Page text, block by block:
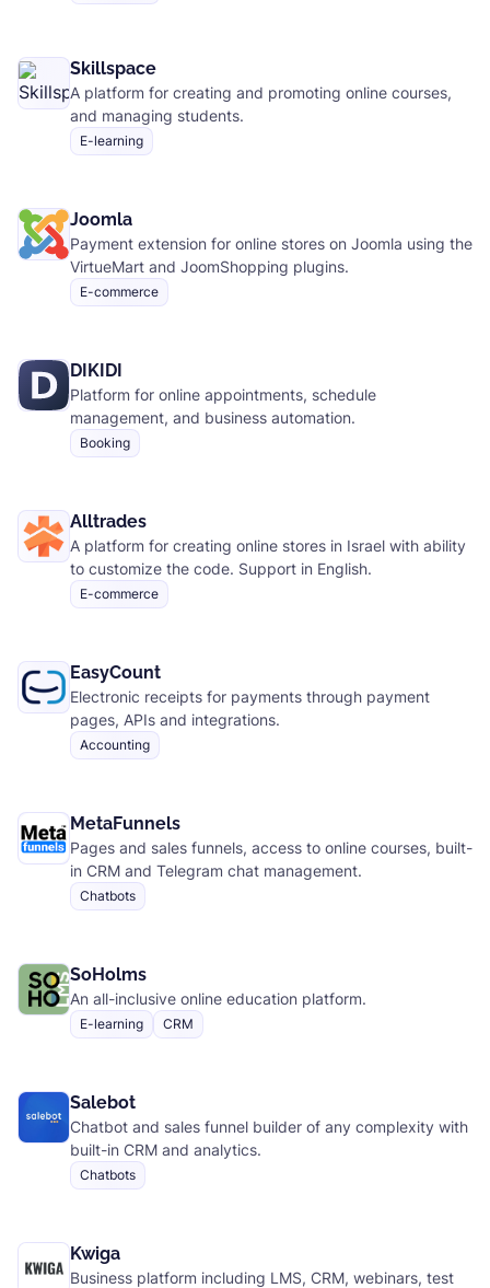
Skillspace
A platform for creating and promoting online courses,
and managing students.
E-learning
Joomla
Payment extension for online stores on Joomla using the
VirtueMart and JoomShopping plugins.
E-commerce
DIKIDI
Platform for online appointments, schedule
management, and business automation.
Booking
Alltrades
A platform for creating online stores in Israel with ability
to customize the code. Support in English.
E-commerce
EasyCount
Electronic receipts for payments through payment
pages, APIs and integrations.
Accounting
MetaFunnels
Pages and sales funnels, access to online courses, built-
in CRM and Telegram chat management.
Chatbots
SoHolms
An all-inclusive online education platform.
E-learning CRM
Salebot
Chatbot and sales funnel builder of any complexity with
built-in CRM and analytics.
Chatbots
Kwiga
Business platform including LMS, CRM, webinars, test